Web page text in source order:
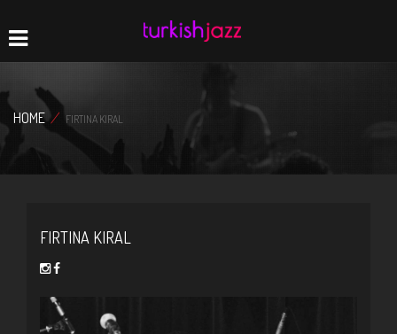
Home
Navigation
HOME / FIRTINA KIRAL
FIRTINA KIRAL